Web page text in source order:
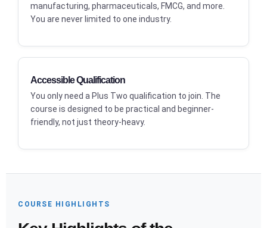
manufacturing, pharmaceuticals, FMCG, and more.
You are never limited to one industry.
Accessible Qualification
You only need a Plus Two qualification to join. The
course is designed to be practical and beginner-
friendly, not just theory-heavy.
COURSE HIGHLIGHTS